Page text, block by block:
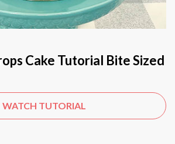
Cake Tutorial Bite Sized
WATCH TUTORIAL